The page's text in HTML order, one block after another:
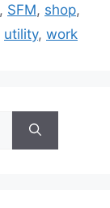
, SFM, shop,
utility, work